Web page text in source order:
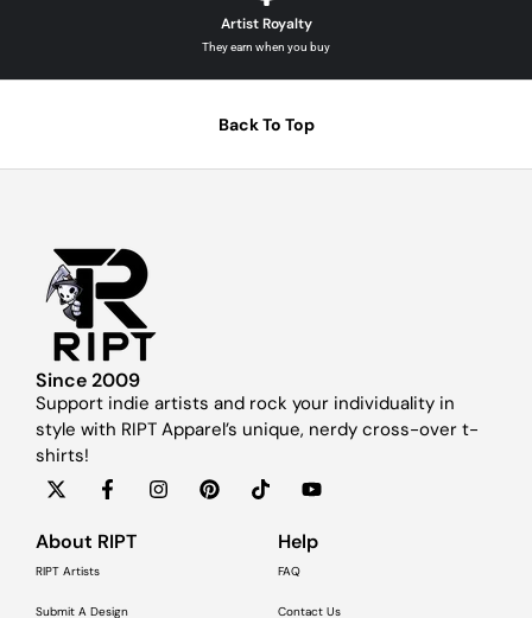
Artist Royalty
They earn when you buy
Back To Top
Since 2009
Support indie artists and rock your individuality in
style with RIPT Apparel’s unique, nerdy cross-over t-
shirts!
About RIPT
RIPT Artists
Submit A Design
Help
FAQ
Contact Us